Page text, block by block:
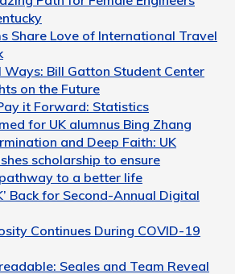
Share Love of International Travel
Ways: Bill Gatton Student Center
on the Future
it Forward: Statistics
for UK alumnus Bing Zhang
and Deep Faith: UK
scholarship to ensure
to a better life
Back for Second-Annual Digital
Continues During COVID-19
Seales and Team Reveal